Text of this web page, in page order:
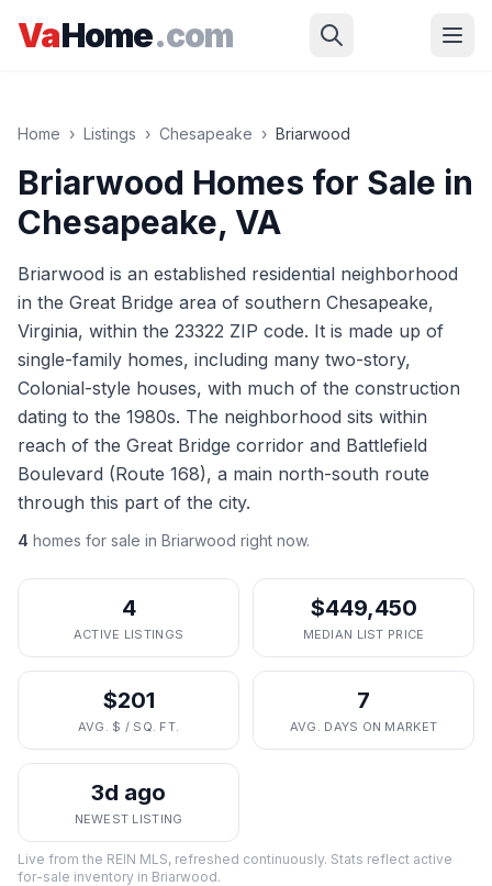
VaHome.com
Home › Listings › Chesapeake › Briarwood
Briarwood Homes for Sale in
Chesapeake, VA
Briarwood is an established residential neighborhood
in the Great Bridge area of southern Chesapeake,
Virginia, within the 23322 ZIP code. It is made up of
single-family homes, including many two-story,
Colonial-style houses, with much of the construction
dating to the 1980s. The neighborhood sits within
reach of the Great Bridge corridor and Battlefield
Boulevard (Route 168), a main north-south route
through this part of the city.
4 homes for sale in Briarwood right now.
4
ACTIVE LISTINGS
$449,450
MEDIAN LIST PRICE
$201
AVG. $ / SQ. FT.
7
AVG. DAYS ON MARKET
3d ago
NEWEST LISTING
Live from the REIN MLS, refreshed continuously. Stats reflect active
for-sale inventory in Briarwood.